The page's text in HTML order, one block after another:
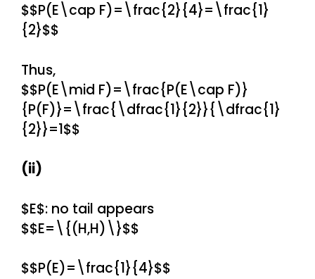
$$P(E\cap F)=\frac{2}{4}=\frac{1}
{2}$$
Thus,
$$P(E\mid F)=\frac{P(E\cap F)}
{P(F)}=\frac{\dfrac{1}{2}}{\dfrac{1}
{2}}=1$$
(ii)
$E$: no tail appears
$$E=\{(H,H)\}$$
$$P(E)=\frac{1}{4}$$